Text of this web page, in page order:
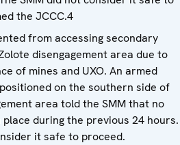
the JCCC.4
from accessing secondary
disengagement area due to
of mines and UXO. An armed
on the southern side of
area told the SMM that no
during the previous 24 hours.
it safe to proceed.